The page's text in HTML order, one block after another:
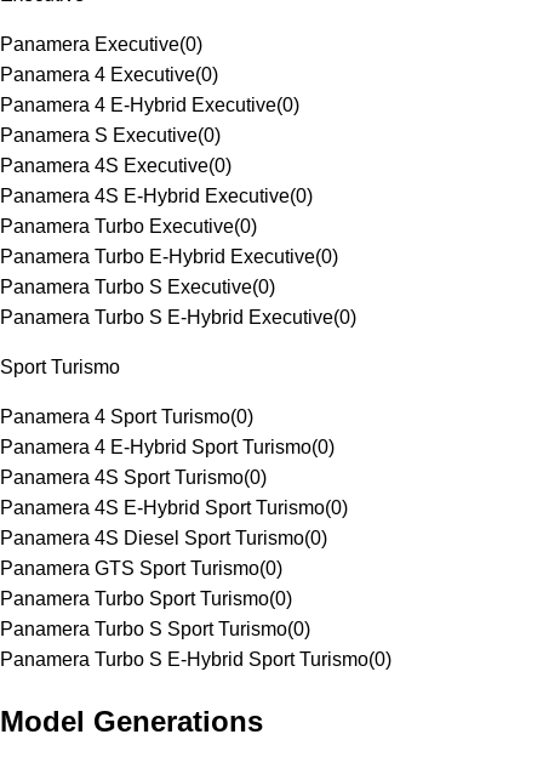
Panamera Executive(0)
Panamera 4 Executive(0)
Panamera 4 E-Hybrid Executive(0)
Panamera S Executive(0)
Panamera 4S Executive(0)
Panamera 4S E-Hybrid Executive(0)
Panamera Turbo Executive(0)
Panamera Turbo E-Hybrid Executive(0)
Panamera Turbo S Executive(0)
Panamera Turbo S E-Hybrid Executive(0)
Sport Turismo
Panamera 4 Sport Turismo(0)
Panamera 4 E-Hybrid Sport Turismo(0)
Panamera 4S Sport Turismo(0)
Panamera 4S E-Hybrid Sport Turismo(0)
Panamera 4S Diesel Sport Turismo(0)
Panamera GTS Sport Turismo(0)
Panamera Turbo Sport Turismo(0)
Panamera Turbo S Sport Turismo(0)
Panamera Turbo S E-Hybrid Sport Turismo(0)
Model Generations